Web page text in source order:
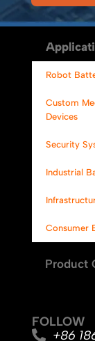
Alternative:
Robot
Custom
Devices
Security
Industrial
Consumer
Product
FOLLOW
+86